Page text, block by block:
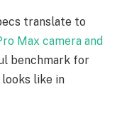
translate to
Max camera and
benchmark for
like in